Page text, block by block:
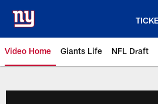
main
content
Video Home Giants Life NFL Draft